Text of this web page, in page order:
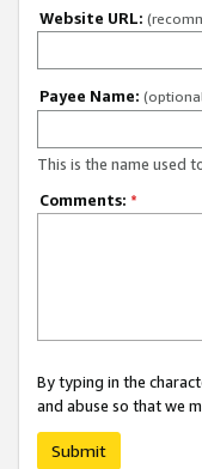
Website URL:
Payee Name:
This is the name used
Comments: *
By typing in the
and abuse so that we
Submit